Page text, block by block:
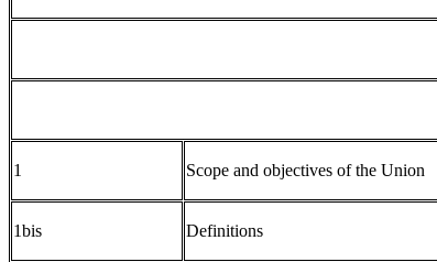
1 Scope and objectives of the Union
1bis Definitions